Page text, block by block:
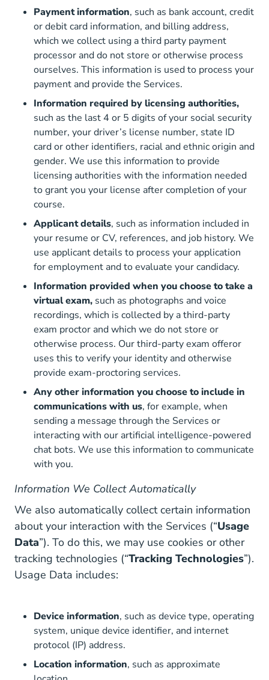
Payment information, such as bank account, credit
or debit card information, and billing address,
which we collect using a third party payment
processor and do not store or otherwise process
ourselves. This information is used to process your
payment and provide the Services.
Information required by licensing authorities,
such as the last 4 or 5 digits of your social security
number, your driver’s license number, state ID
card or other identifiers, racial and ethnic origin and
gender. We use this information to provide
licensing authorities with the information needed
to grant you your license after completion of your
course.
Applicant details, such as information included in
your resume or CV, references, and job history. We
use applicant details to process your application
for employment and to evaluate your candidacy.
Information provided when you choose to take a
virtual exam, such as photographs and voice
recordings, which is collected by a third-party
exam proctor and which we do not store or
otherwise process. Our third-party exam offeror
uses this to verify your identity and otherwise
provide exam-proctoring services.
Any other information you choose to include in
communications with us, for example, when
sending a message through the Services or
interacting with our artificial intelligence-powered
chat bots. We use this information to communicate
with you.
Information We Collect Automatically
We also automatically collect certain information
about your interaction with the Services (“Usage
Data”). To do this, we may use cookies or other
tracking technologies (“Tracking Technologies”).
Usage Data includes:
Device information, such as device type, operating
system, unique device identifier, and internet
protocol (IP) address.
Location information, such as approximate